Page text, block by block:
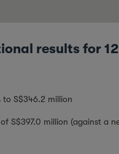
results for
to S$346.2 million
S$397.0 million (against a